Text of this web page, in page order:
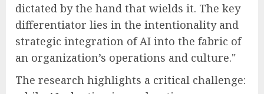
dictated by the hand that wields it. The key
differentiator lies in the intentionality and
strategic integration of AI into the fabric of
an organization’s operations and culture."
The research highlights a critical challenge: